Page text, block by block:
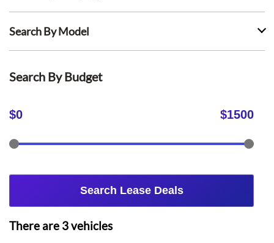
Search By Model
Search By Budget
$0 $1500
Search Lease Deals
There are 3vehicles